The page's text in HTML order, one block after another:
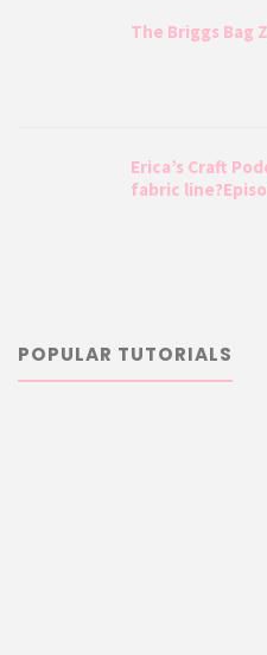
The Briggs Bag
Erica’s Craft
fabric
POPULAR TUTORIALS